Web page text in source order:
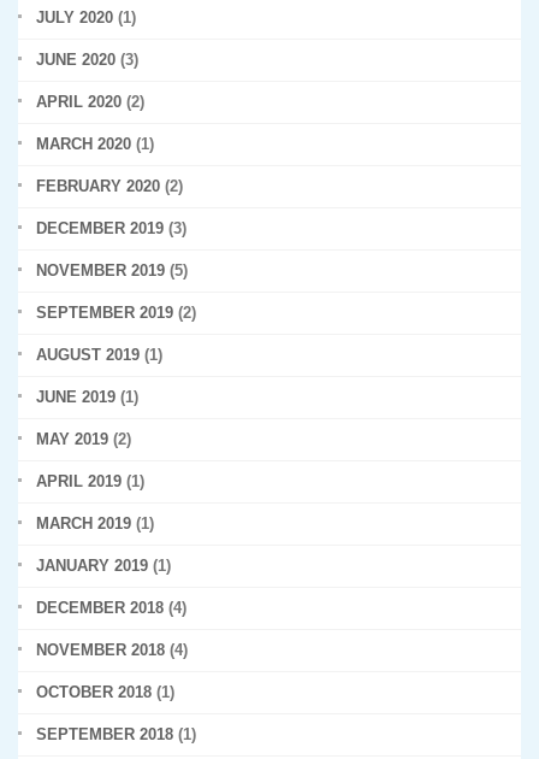
JULY 2020 (1)
JUNE 2020 (3)
APRIL 2020 (2)
MARCH 2020 (1)
FEBRUARY 2020 (2)
DECEMBER 2019 (3)
NOVEMBER 2019 (5)
SEPTEMBER 2019 (2)
AUGUST 2019 (1)
JUNE 2019 (1)
MAY 2019 (2)
APRIL 2019 (1)
MARCH 2019 (1)
JANUARY 2019 (1)
DECEMBER 2018 (4)
NOVEMBER 2018 (4)
OCTOBER 2018 (1)
SEPTEMBER 2018 (1)